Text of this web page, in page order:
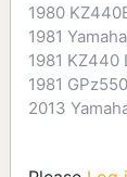
1980
1981
1981 KZ440
1981 GPz550
2013